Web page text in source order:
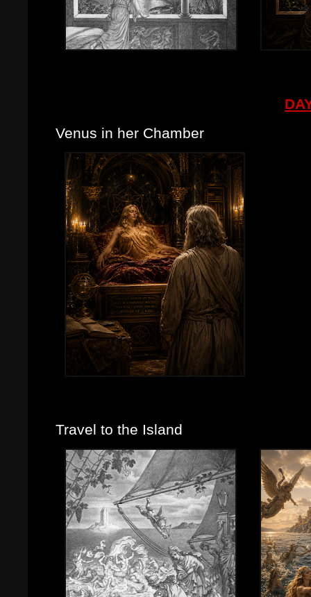
Venus in her Chamber
Travel to the Island